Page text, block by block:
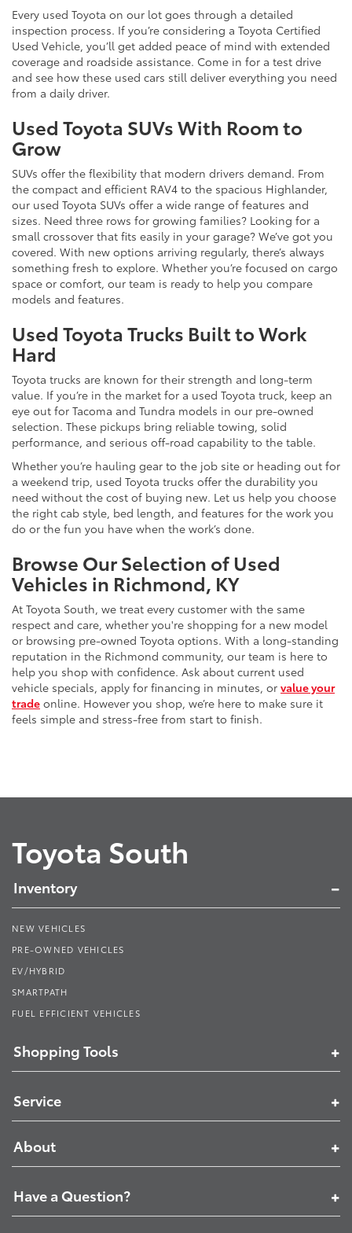
Every used Toyota on our lot goes through a detailed
inspection process. If you’re considering a Toyota Certified
Used Vehicle, you’ll get added peace of mind with extended
coverage and roadside assistance. Come in for a test drive
and see how these used cars still deliver everything you need
from a daily driver.
Used Toyota SUVs With Room to
Grow
SUVs offer the flexibility that modern drivers demand. From
the compact and efficient RAV4 to the spacious Highlander,
our used Toyota SUVs offer a wide range of features and
sizes. Need three rows for growing families? Looking for a
small crossover that fits easily in your garage? We’ve got you
covered. With new options arriving regularly, there’s always
something fresh to explore. Whether you’re focused on cargo
space or comfort, our team is ready to help you compare
models and features.
Used Toyota Trucks Built to Work
Hard
Toyota trucks are known for their strength and long-term
value. If you’re in the market for a used Toyota truck, keep an
eye out for Tacoma and Tundra models in our pre-owned
selection. These pickups bring reliable towing, solid
performance, and serious off-road capability to the table.
Whether you’re hauling gear to the job site or heading out for
a weekend trip, used Toyota trucks offer the durability you
need without the cost of buying new. Let us help you choose
the right cab style, bed length, and features for the work you
do or the fun you have when the work’s done.
Browse Our Selection of Used
Vehicles in Richmond, KY
At Toyota South, we treat every customer with the same
respect and care, whether you're shopping for a new model
or browsing pre-owned Toyota options. With a long-standing
reputation in the Richmond community, our team is here to
help you shop with confidence. Ask about current used
vehicle specials, apply for financing in minutes, or value your
trade online. However you shop, we’re here to make sure it
feels simple and stress-free from start to finish.
Toyota South
Inventory
NEW VEHICLES
PRE-OWNED VEHICLES
EV/HYBRID
SMARTPATH
FUEL EFFICIENT VEHICLES
Shopping Tools
Service
About
Have a Question?